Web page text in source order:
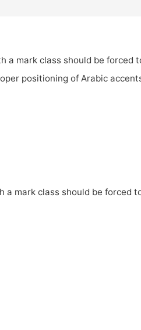
a mark class should be forced
positioning of Arabic
a mark class should be forced